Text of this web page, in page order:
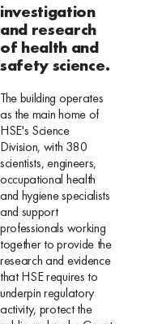
investigation
and research
of health and
safety science.
The building operates
as the main home of
HSE's Science
Division, with 380
scientists, engineers,
occupational health
and hygiene specialists
and support
professionals working
together to provide the
research and evidence
that HSE requires to
underpin regulatory
activity, protect the